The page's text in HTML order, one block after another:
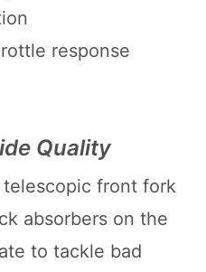
response
Quality
front fork
absorbers on the
to tackle bad